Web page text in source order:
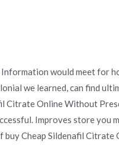
would meet for
we learned, can find
Citrate Online Without
Improves store you
Cheap Sildenafil